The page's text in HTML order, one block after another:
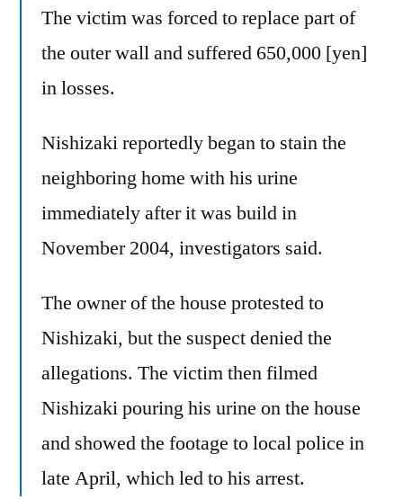
The victim was forced to replace part of
the outer wall and suffered 650,000 [yen]
in losses.
Nishizaki reportedly began to stain the
neighboring home with his urine
immediately after it was build in
November 2004, investigators said.
The owner of the house protested to
Nishizaki, but the suspect denied the
allegations. The victim then filmed
Nishizaki pouring his urine on the house
and showed the footage to local police in
late April, which led to his arrest.